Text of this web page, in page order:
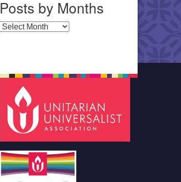
Posts by Months
Posts by Months